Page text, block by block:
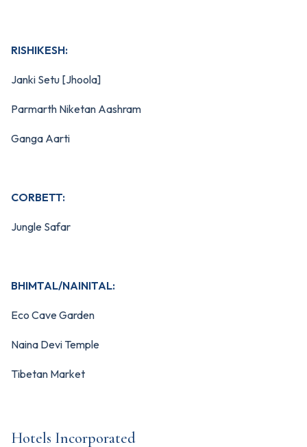
RISHIKESH:
Janki Setu [Jhoola]
Parmarth Niketan Aashram
Ganga Aarti
CORBETT:
Jungle Safar
BHIMTAL/NAINITAL:
Eco Cave Garden
Naina Devi Temple
Tibetan Market
Hotels Incorporated